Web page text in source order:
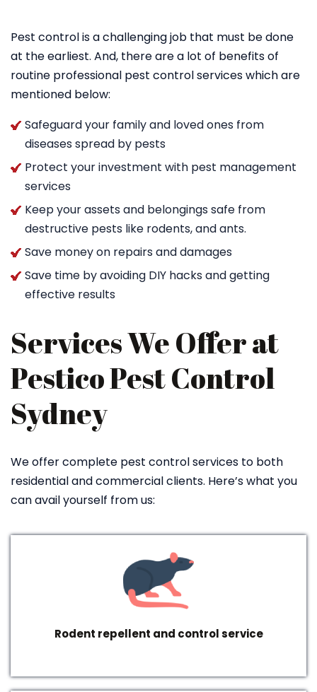
Pest control is a challenging job that must be done
at the earliest. And, there are a lot of benefits of
routine professional pest control services which are
mentioned below:
Safeguard your family and loved ones from
diseases spread by pests
Protect your investment with pest management
services
Keep your assets and belongings safe from
destructive pests like rodents, and ants.
Save money on repairs and damages
Save time by avoiding DIY hacks and getting
effective results
Services We Offer at
Pestico Pest Control
Sydney
We offer complete pest control services to both
residential and commercial clients. Here’s what you
can avail yourself from us:
Rodent repellent and control service